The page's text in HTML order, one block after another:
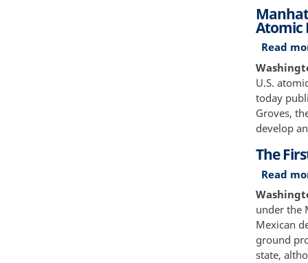
Atomic
Read
U.S.
today
Groves,
develop
The
Read
under the
Mexican
ground
state,